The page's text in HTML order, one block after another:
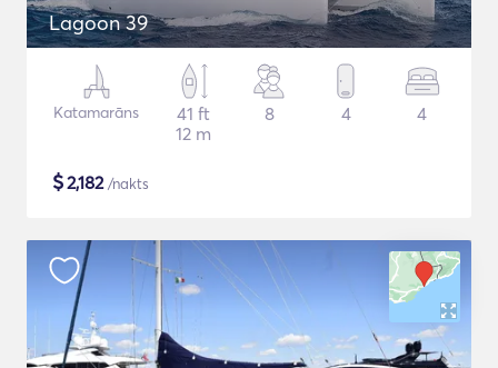
Lagoon 39
Katamarāns
41 ft
12 m
8 4 4
$2,182/nakts